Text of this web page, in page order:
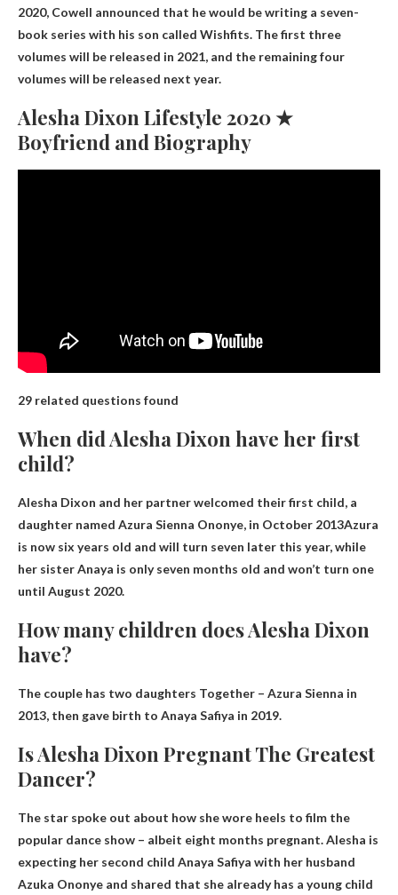
2020, Cowell announced that he would be writing a seven-
book series with his son called Wishfits. The first three
volumes will be released in 2021, and the remaining four
volumes will be released next year.
Alesha Dixon Lifestyle 2020 ★
Boyfriend and Biography
29 related questions found
When did Alesha Dixon have her first
child?
Alesha Dixon and her partner welcomed their first child, a
daughter named Azura Sienna Ononye, ​​in October 2013Azura
is now six years old and will turn seven later this year, while
her sister Anaya is only seven months old and won’t turn one
until August 2020.
How many children does Alesha Dixon
have?
The couple has two daughters Together – Azura Sienna in
2013, then gave birth to Anaya Safiya in 2019.
Is Alesha Dixon Pregnant The Greatest
Dancer?
The star spoke out about how she wore heels to film the
popular dance show – albeit eight months pregnant. Alesha is
expecting her second child Anaya Safiya with her husband
Azuka Ononye and shared that she already has a young child